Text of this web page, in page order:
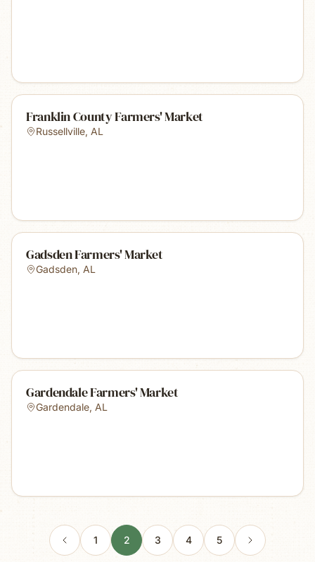
Franklin County Farmers' Market
Russellville, AL
Gadsden Farmers' Market
Gadsden, AL
Gardendale Farmers' Market
Gardendale, AL
1 2 3 4 5